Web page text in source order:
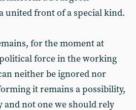
united front of a special kind.
for the moment at
force in the working
neither be ignored nor
it remains a possibility,
not one we should rely